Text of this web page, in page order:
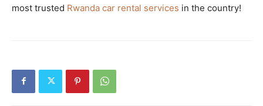
most trusted Rwanda car rental services in the country!